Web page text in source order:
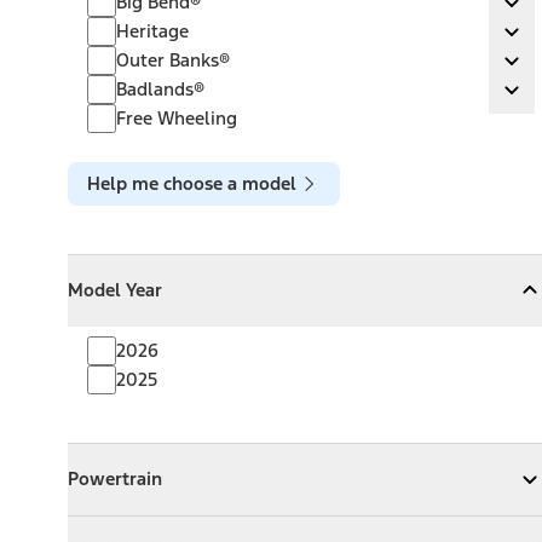
Heritage
Heritage
Outer Banks®
Outer Banks®
Badlands®
Badlands®
Free Wheeling
Help me choose a model
Model Year
CollapseModel Year
2026
2025
Powertrain
ExpandPowertrain